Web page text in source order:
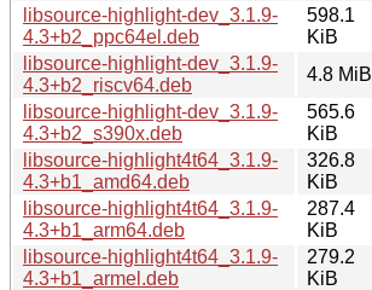
libsource-highlight-dev_3.1.9-
4.3+b2_ppc64el.deb
598.1
KiB
libsource-highlight-dev_3.1.9-
4.3+b2_riscv64.deb
4.8 MiB
libsource-highlight-dev_3.1.9-
4.3+b2_s390x.deb
565.6
KiB
libsource-highlight4t64_3.1.9-
4.3+b1_amd64.deb
326.8
KiB
libsource-highlight4t64_3.1.9-
4.3+b1_arm64.deb
287.4
KiB
libsource-highlight4t64_3.1.9-
4.3+b1_armel.deb
279.2
KiB